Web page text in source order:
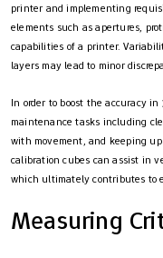
printer and implementing
elements such as apertures,
capabilities of a printer.
layers may lead to minor
In order to boost the accuracy
maintenance tasks including
with movement, and keeping
calibration cubes can assist in
which ultimately contributes to
Measuring